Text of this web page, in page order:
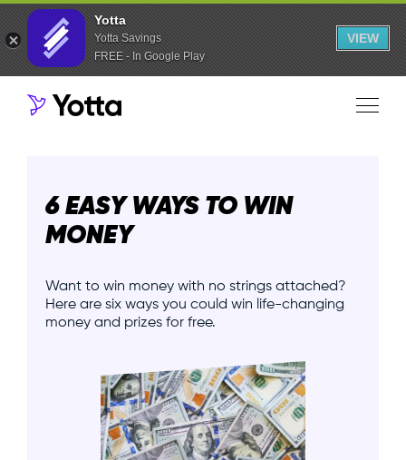
6 EASY WAYS TO WIN
MONEY
Want to win money with no strings attached?
Here are six ways you could win life-changing
money and prizes for free.
Yotta
Yotta Savings
FREE - In Google Play
VIEW